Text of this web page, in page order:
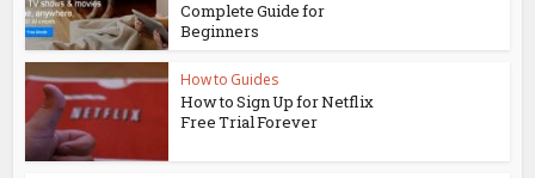
Complete Guide for
Beginners
How to Guides
How to Sign Up for Netflix
Free Trial Forever